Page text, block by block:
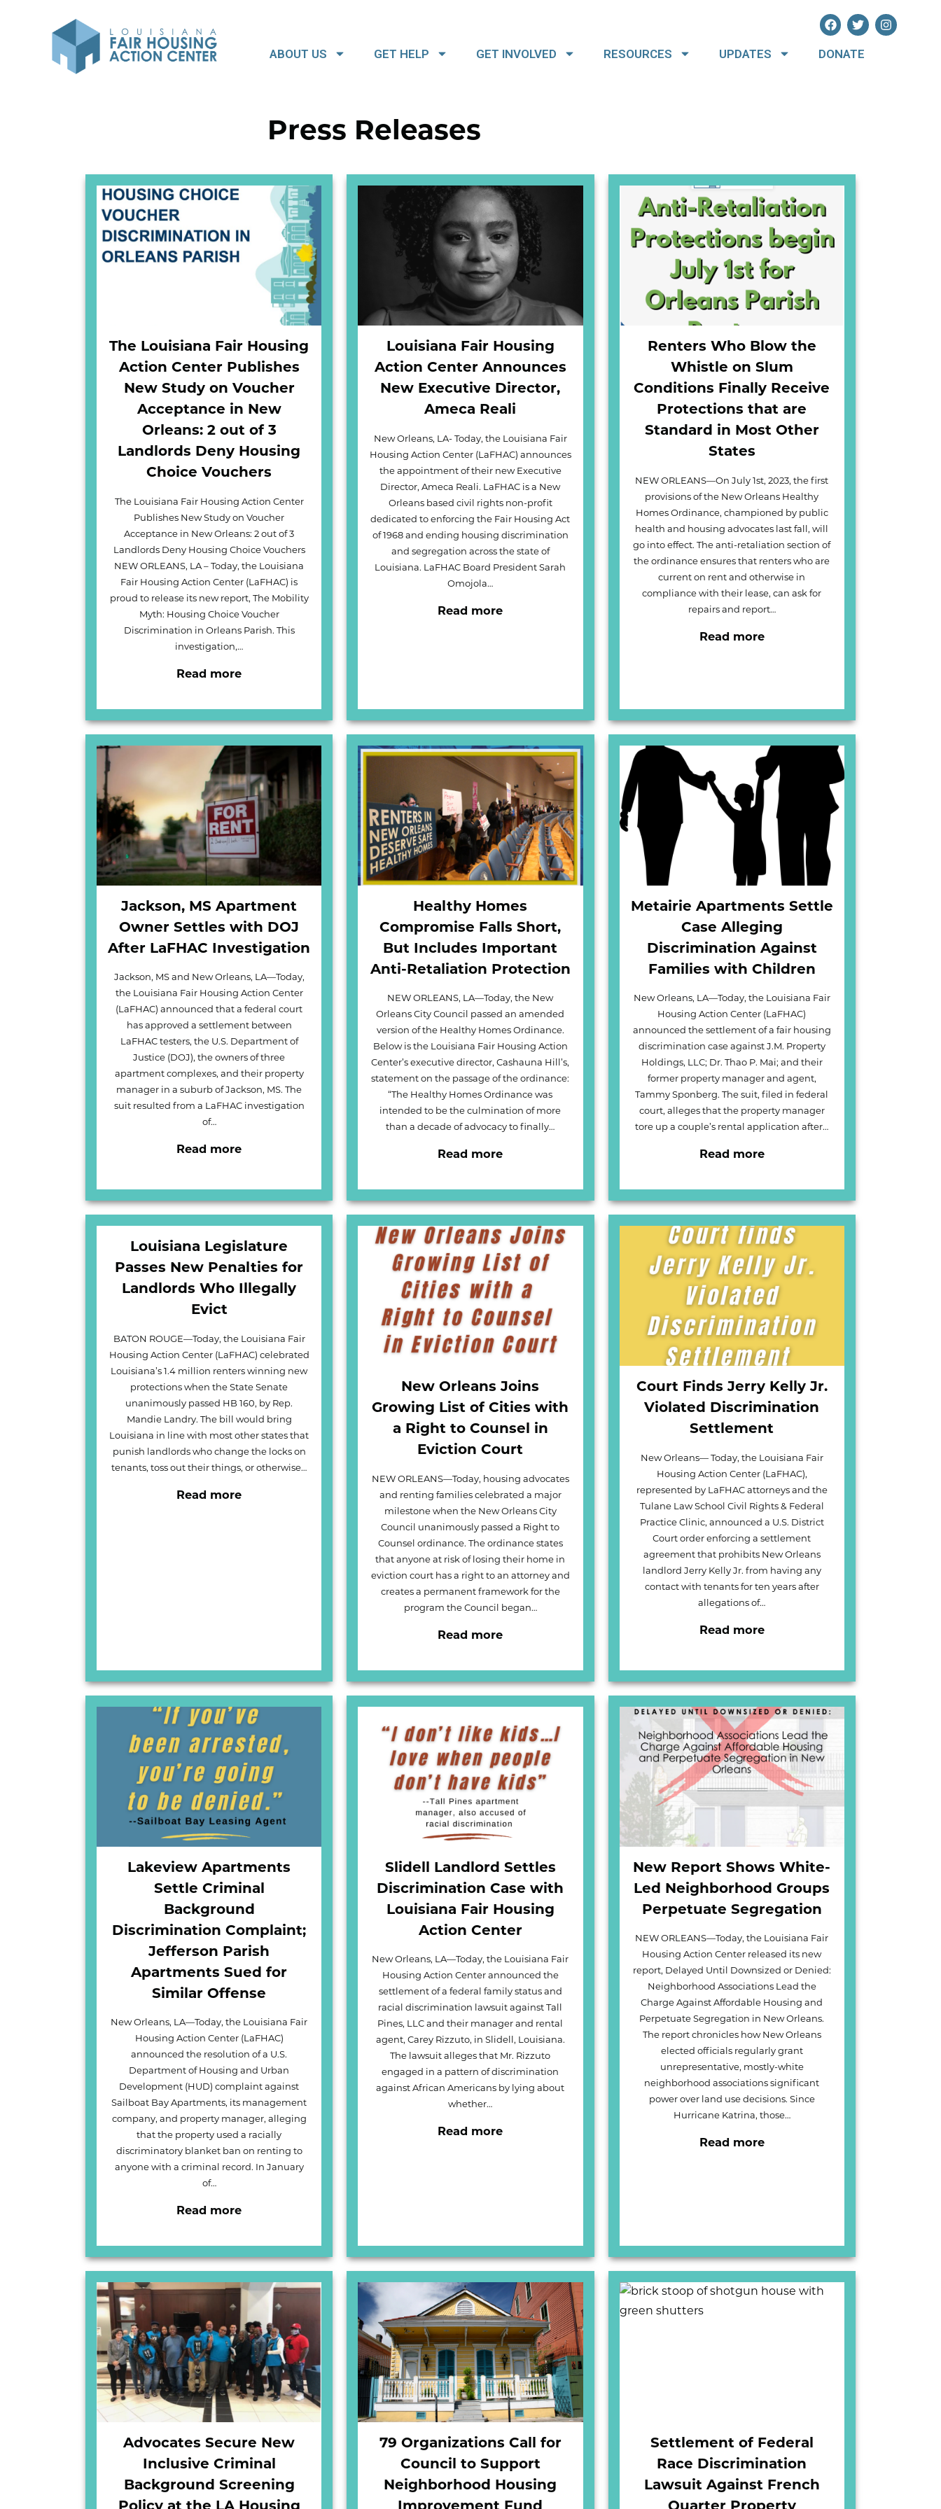
ABOUT US GET HELP GET INVOLVED RESOURCES UPDATES DONATE
Press Releases
The Louisiana Fair Housing
Action Center Publishes
New Study on Voucher
Acceptance in New
Orleans: 2 out of 3
Landlords Deny Housing
Choice Vouchers
The Louisiana Fair Housing Action Center
Publishes New Study on Voucher
Acceptance in New Orleans: 2 out of 3
Landlords Deny Housing Choice Vouchers
NEW ORLEANS, LA – Today, the Louisiana
Fair Housing Action Center (LaFHAC) is
proud to release its new report, The Mobility
Myth: Housing Choice Voucher
Discrimination in Orleans Parish. This
investigation,…
Read more
Louisiana Fair Housing
Action Center Announces
New Executive Director,
Ameca Reali
New Orleans, LA- Today, the Louisiana Fair
Housing Action Center (LaFHAC) announces
the appointment of their new Executive
Director, Ameca Reali. LaFHAC is a New
Orleans based civil rights non-profit
dedicated to enforcing the Fair Housing Act
of 1968 and ending housing discrimination
and segregation across the state of
Louisiana. LaFHAC Board President Sarah
Omojola…
Read more
Renters Who Blow the
Whistle on Slum
Conditions Finally Receive
Protections that are
Standard in Most Other
States
NEW ORLEANS—On July 1st, 2023, the first
provisions of the New Orleans Healthy
Homes Ordinance, championed by public
health and housing advocates last fall, will
go into effect. The anti-retaliation section of
the ordinance ensures that renters who are
current on rent and otherwise in
compliance with their lease, can ask for
repairs and report…
Read more
Jackson, MS Apartment
Owner Settles with DOJ
After LaFHAC Investigation
Jackson, MS and New Orleans, LA—Today,
the Louisiana Fair Housing Action Center
(LaFHAC) announced that a federal court
has approved a settlement between
LaFHAC testers, the U.S. Department of
Justice (DOJ), the owners of three
apartment complexes, and their property
manager in a suburb of Jackson, MS. The
suit resulted from a LaFHAC investigation
of…
Read more
Healthy Homes
Compromise Falls Short,
But Includes Important
Anti-Retaliation Protection
NEW ORLEANS, LA—Today, the New
Orleans City Council passed an amended
version of the Healthy Homes Ordinance.
Below is the Louisiana Fair Housing Action
Center’s executive director, Cashauna Hill’s,
statement on the passage of the ordinance:
“The Healthy Homes Ordinance was
intended to be the culmination of more
than a decade of advocacy to finally…
Read more
Metairie Apartments Settle
Case Alleging
Discrimination Against
Families with Children
New Orleans, LA—Today, the Louisiana Fair
Housing Action Center (LaFHAC)
announced the settlement of a fair housing
discrimination case against J.M. Property
Holdings, LLC; Dr. Thao P. Mai; and their
former property manager and agent,
Tammy Sponberg. The suit, filed in federal
court, alleges that the property manager
tore up a couple’s rental application after…
Read more
Louisiana Legislature
Passes New Penalties for
Landlords Who Illegally
Evict
BATON ROUGE—Today, the Louisiana Fair
Housing Action Center (LaFHAC) celebrated
Louisiana’s 1.4 million renters winning new
protections when the State Senate
unanimously passed HB 160, by Rep.
Mandie Landry. The bill would bring
Louisiana in line with most other states that
punish landlords who change the locks on
tenants, toss out their things, or otherwise…
Read more
New Orleans Joins
Growing List of Cities with
a Right to Counsel in
Eviction Court
NEW ORLEANS—Today, housing advocates
and renting families celebrated a major
milestone when the New Orleans City
Council unanimously passed a Right to
Counsel ordinance. The ordinance states
that anyone at risk of losing their home in
eviction court has a right to an attorney and
creates a permanent framework for the
program the Council began…
Read more
Court Finds Jerry Kelly Jr.
Violated Discrimination
Settlement
New Orleans— Today, the Louisiana Fair
Housing Action Center (LaFHAC),
represented by LaFHAC attorneys and the
Tulane Law School Civil Rights & Federal
Practice Clinic, announced a U.S. District
Court order enforcing a settlement
agreement that prohibits New Orleans
landlord Jerry Kelly Jr. from having any
contact with tenants for ten years after
allegations of…
Read more
Lakeview Apartments
Settle Criminal
Background
Discrimination Complaint;
Jefferson Parish
Apartments Sued for
Similar Offense
New Orleans, LA—Today, the Louisiana Fair
Housing Action Center (LaFHAC)
announced the resolution of a U.S.
Department of Housing and Urban
Development (HUD) complaint against
Sailboat Bay Apartments, its management
company, and property manager, alleging
that the property used a racially
discriminatory blanket ban on renting to
anyone with a criminal record. In January
of…
Read more
Slidell Landlord Settles
Discrimination Case with
Louisiana Fair Housing
Action Center
New Orleans, LA—Today, the Louisiana Fair
Housing Action Center announced the
settlement of a federal family status and
racial discrimination lawsuit against Tall
Pines, LLC and their manager and rental
agent, Carey Rizzuto, in Slidell, Louisiana.
The lawsuit alleges that Mr. Rizzuto
engaged in a pattern of discrimination
against African Americans by lying about
whether…
Read more
New Report Shows White-
Led Neighborhood Groups
Perpetuate Segregation
NEW ORLEANS—Today, the Louisiana Fair
Housing Action Center released its new
report, Delayed Until Downsized or Denied:
Neighborhood Associations Lead the
Charge Against Affordable Housing and
Perpetuate Segregation in New Orleans.
The report chronicles how New Orleans
elected officials regularly grant
unrepresentative, mostly-white
neighborhood associations significant
power over land use decisions. Since
Hurricane Katrina, those…
Read more
Advocates Secure New
Inclusive Criminal
Background Screening
79 Organizations Call for
Council to Support
Neighborhood Housing
Settlement of Federal
Race Discrimination
Lawsuit Against French